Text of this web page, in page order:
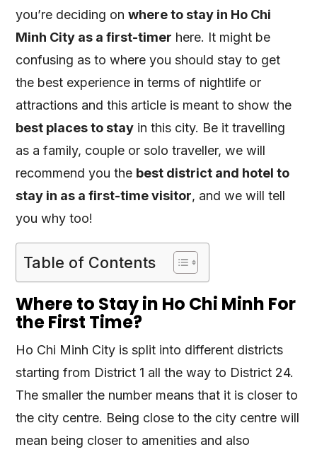
you’re deciding onwhere to stay in Ho Chi
Minh City as a first-timer here. It might be
confusing as to where you should stay to get
the best experience in terms of nightlife or
attractions and this article is meant to show the
best places to stay in this city. Be it travelling
as a family, couple or solo traveller, we will
recommend you the best district and hotel to
stay in as a first-time visitor, and we will tell
you why too!
Table of Contents
Where to Stay in Ho Chi Minh For
the First Time?
Ho Chi Minh City is split into different districts
starting from District 1 all the way to District 24.
The smaller the number means that it is closer to
the city centre. Being close to the city centre will
mean being closer to amenities and also